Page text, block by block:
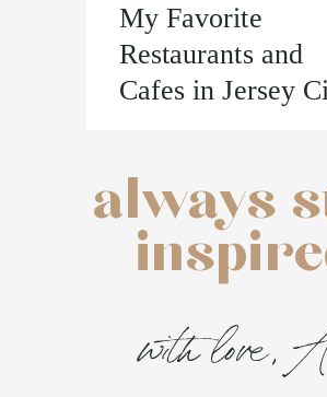
My Favorite
Restaurants and
Cafes in Jersey
always
with love,